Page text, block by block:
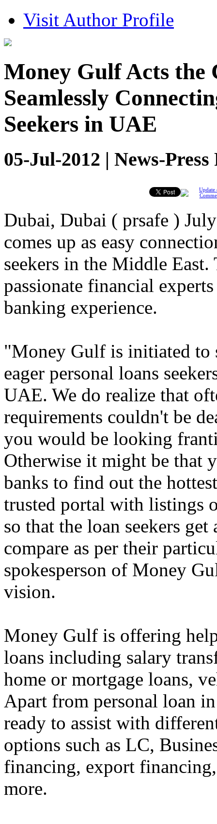
Visit Author Profile
Money Gulf Acts the
Seamlessly
Seekers in UAE
05-Jul-2012 | News-Press
Update
Dubai, Dubai ( prsafe )
comes up as easy
seekers in the Middle East.
passionate financial
banking experience.
"Money Gulf is initiated to
eager personal loans
UAE. We do realize that
requirements couldn't be
you would be looking
Otherwise it might be that
banks to find out the
trusted portal with listings
so that the loan seekers
compare as per their
spokesperson of Money
vision.
Money Gulf is offering
loans including salary
home or mortgage loans,
Apart from personal loan
ready to assist with
options such as LC,
financing, export
more.